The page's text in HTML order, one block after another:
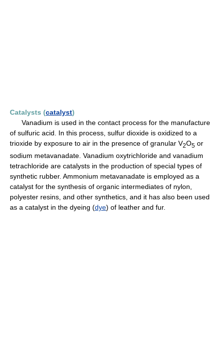
Catalysts (catalyst)
Vanadium is used in the contact process for the manufacture
of sulfuric acid. In this process, sulfur dioxide is oxidized to a
trioxide by exposure to air in the presence of granular V2O5 or
sodium metavanadate. Vanadium oxytrichloride and vanadium
tetrachloride are catalysts in the production of special types of
synthetic rubber. Ammonium metavanadate is employed as a
catalyst for the synthesis of organic intermediates of nylon,
polyester resins, and other synthetics, and it has also been used
as a catalyst in the dyeing (dye) of leather and fur.